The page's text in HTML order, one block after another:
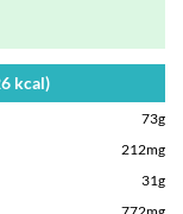
kcal)
73g
212mg
31g